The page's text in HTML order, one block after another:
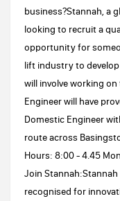
business?Stannah, a
looking to recruit a
opportunity for
lift industry to
will involve working
Engineer will have
Domestic Engineer
route across
Hours: 8:00 - 4.45
Join
recognised for